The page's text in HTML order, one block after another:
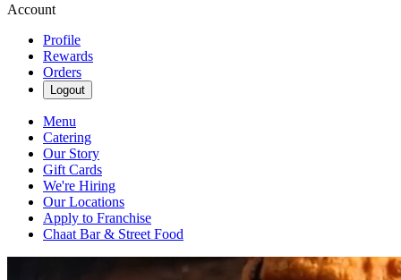
Account
Profile
Rewards
Orders
Logout
Menu
Catering
Our Story
Gift Cards
We're Hiring
Our Locations
Apply to Franchise
Chaat Bar & Street Food